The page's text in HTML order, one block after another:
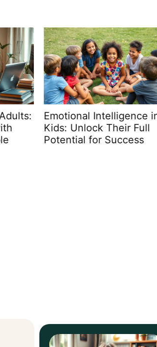
Emotional Intelligence in
Kids: Unlock Their Full
Potential for Success